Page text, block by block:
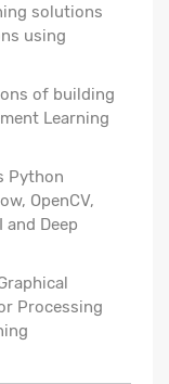
solutions
using
of building
Learning
Python
OpenCV,
Deep
Processing